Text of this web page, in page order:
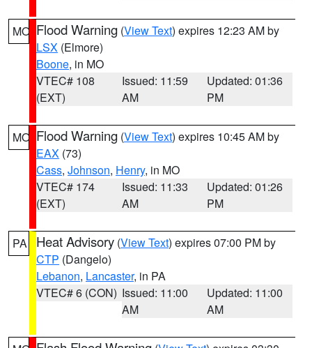
MO Flood Warning (View Text) expires 12:23 AM by
LSX (Elmore)
Boone, in MO
VTEC# 108
(EXT)
Issued: 11:59
AM
Updated: 01:36
PM
MO Flood Warning (View Text) expires 10:45 AM by
EAX (73)
Cass, Johnson, Henry, in MO
VTEC# 174
(EXT)
Issued: 11:33
AM
Updated: 01:26
PM
PA Heat Advisory (View Text) expires 07:00 PM by
CTP (Dangelo)
Lebanon, Lancaster, in PA
VTEC# 6 (CON) Issued: 11:00
AM
Updated: 11:00
AM